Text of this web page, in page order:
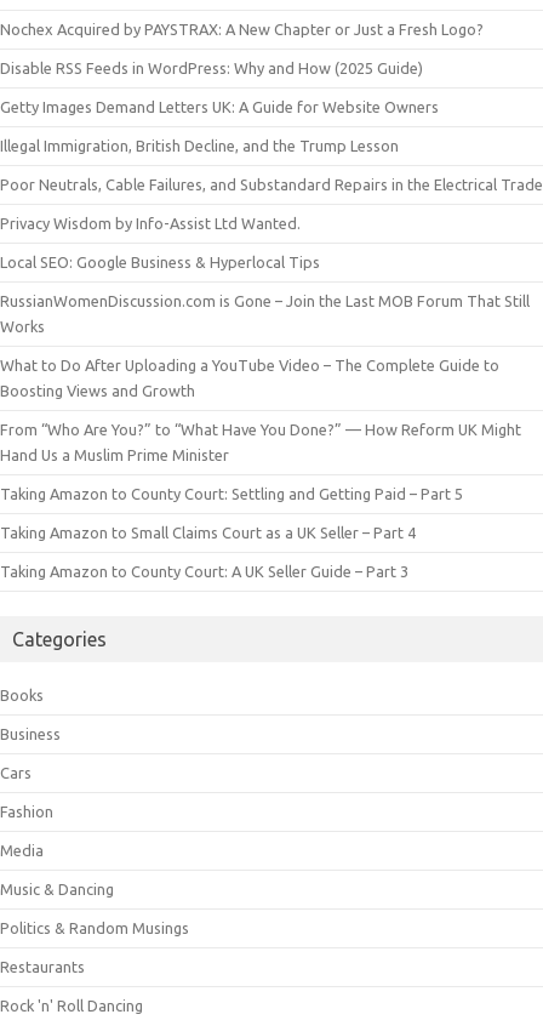
Nochex Acquired by PAYSTRAX: A New Chapter or Just a Fresh Logo?
Disable RSS Feeds in WordPress: Why and How (2025 Guide)
Getty Images Demand Letters UK: A Guide for Website Owners
Illegal Immigration, British Decline, and the Trump Lesson
Poor Neutrals, Cable Failures, and Substandard Repairs in the Electrical Trade
Privacy Wisdom by Info-Assist Ltd Wanted.
Local SEO: Google Business & Hyperlocal Tips
RussianWomenDiscussion.com is Gone – Join the Last MOB Forum That Still
Works
What to Do After Uploading a YouTube Video – The Complete Guide to
Boosting Views and Growth
From “Who Are You?” to “What Have You Done?” — How Reform UK Might
Hand Us a Muslim Prime Minister
Taking Amazon to County Court: Settling and Getting Paid – Part 5
Taking Amazon to Small Claims Court as a UK Seller – Part 4
Taking Amazon to County Court: A UK Seller Guide – Part 3
Categories
Books
Business
Cars
Fashion
Media
Music & Dancing
Politics & Random Musings
Restaurants
Rock 'n' Roll Dancing